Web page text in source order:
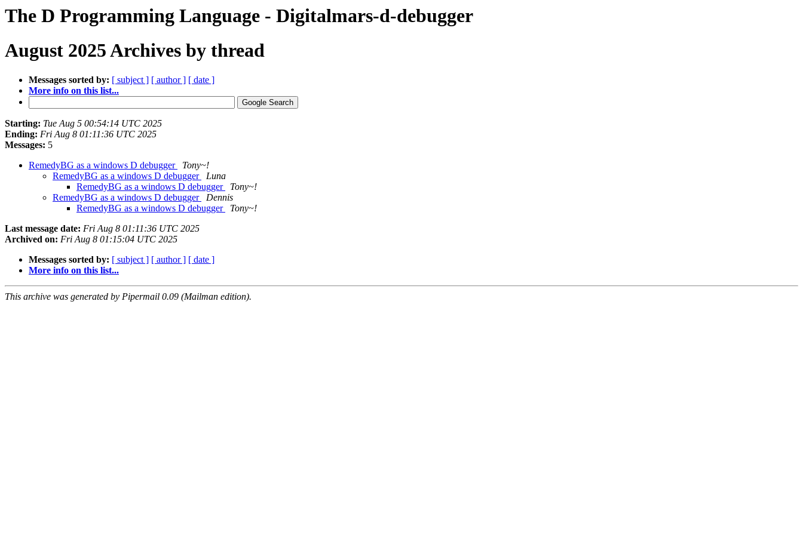
The D Programming Language - Digitalmars-d-debugger
August 2025 Archives by thread
Messages sorted by: [ subject ] [ author ] [ date ]
More info on this list...
Starting: Tue Aug 5 00:54:14 UTC 2025
Ending: Fri Aug 8 01:11:36 UTC 2025
Messages: 5
RemedyBG as a windows D debugger
Tony~!
RemedyBG as a windows D debugger
Luna
RemedyBG as a windows D debugger
Tony~!
RemedyBG as a windows D debugger
Dennis
RemedyBG as a windows D debugger
Tony~!
Last message date: Fri Aug 8 01:11:36 UTC 2025
Archived on: Fri Aug 8 01:15:04 UTC 2025
Messages sorted by: [ subject ] [ author ] [ date ]
More info on this list...
This archive was generated by Pipermail 0.09 (Mailman edition).